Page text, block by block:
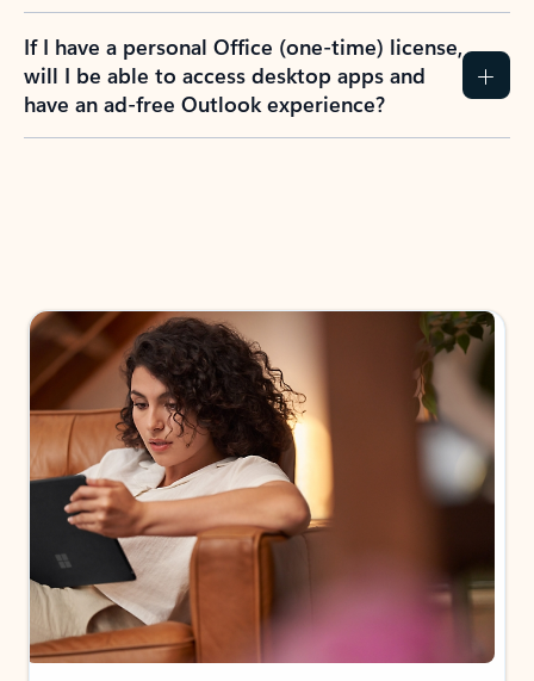
If I have a personal Office (one-time) license,
will I be able to access desktop apps and
have an ad-free Outlook experience?